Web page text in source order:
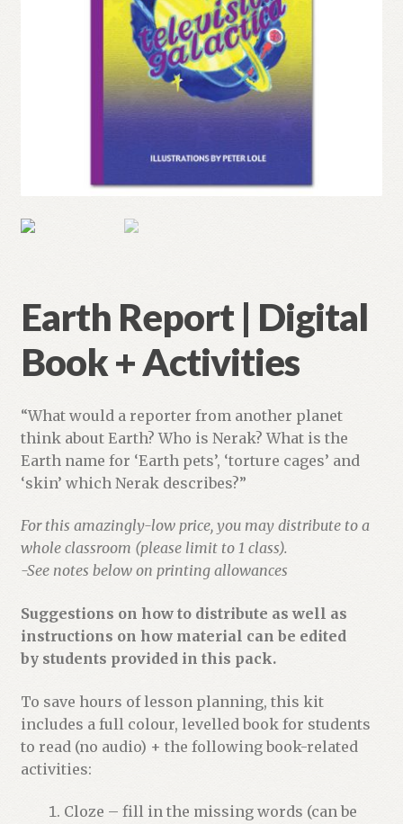
Earth Report | Digital
Book + Activities
“What would a reporter from another planet
think about Earth? Who is Nerak? What is the
Earth name for ‘Earth pets’, ‘torture cages’ and
‘skin’ which Nerak describes?”
For this amazingly-low price, you may distribute to a
whole classroom (please limit to 1 class).
-See notes below on printing allowances
Suggestions on how to distribute as well as
instructions on how material can be edited
by students provided in this pack.
To save hours of lesson planning, this kit
includes a full colour, levelled book for students
to read (no audio) + the following book-related
activities:
Cloze – fill in the missing words (can be